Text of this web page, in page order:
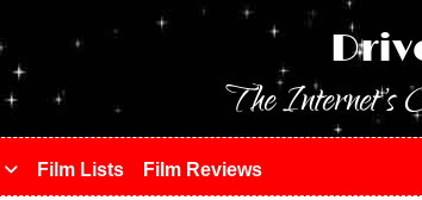
The Internet's
Film Lists Film Reviews